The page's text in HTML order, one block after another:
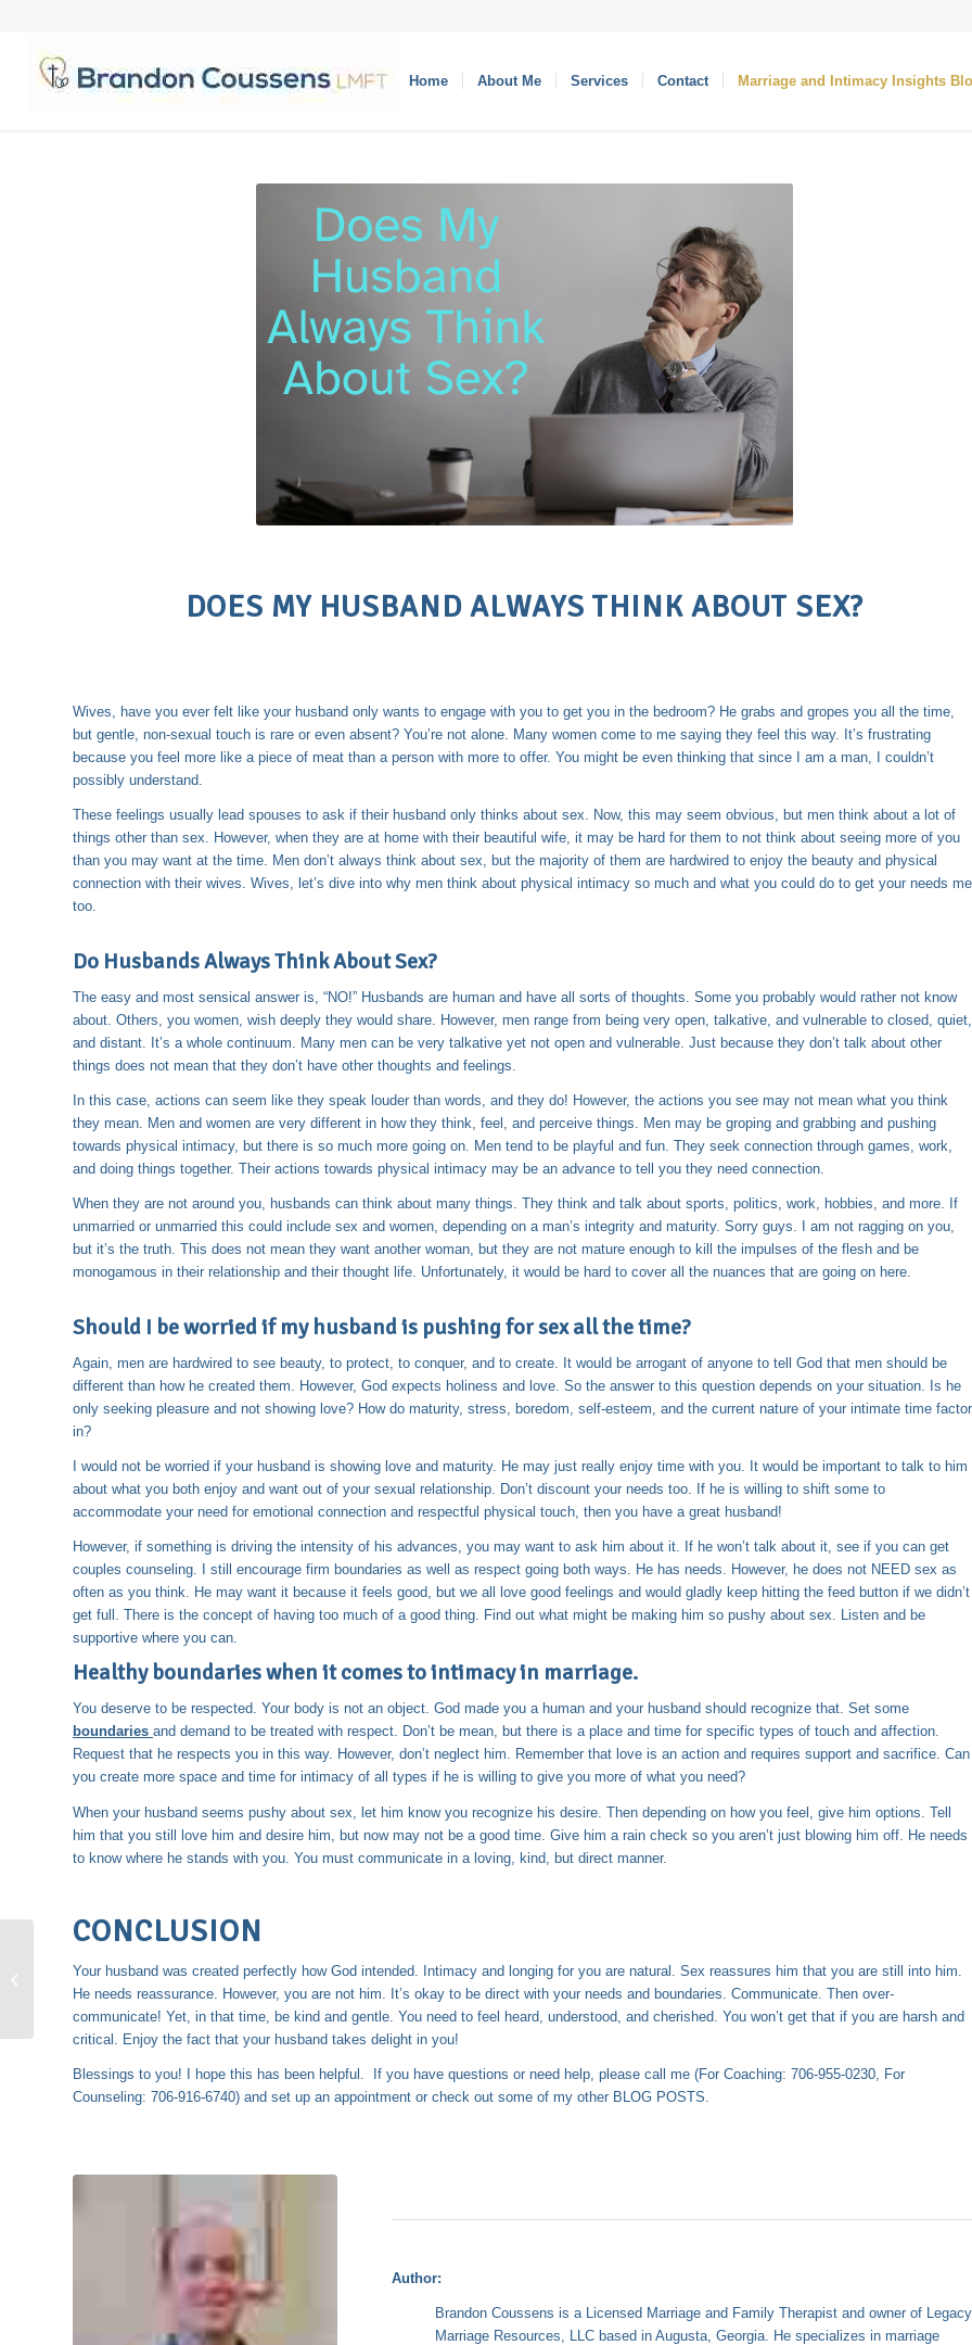
Home About Me Services Contact Marriage and Intimacy Insights
DOES MY HUSBAND ALWAYS THINK ABOUT SEX?
Wives, have you ever felt like your husband only wants to engage with you to get you in the bedroom? He grabs and gropes you all the time,
but gentle, non-sexual touch is rare or even absent? You’re not alone. Many women come to me saying they feel this way. It’s frustrating
because you feel more like a piece of meat than a person with more to offer. You might be even thinking that since I am a man, I couldn’t
possibly understand.
These feelings usually lead spouses to ask if their husband only thinks about sex. Now, this may seem obvious, but men think about a lot of
things other than sex. However, when they are at home with their beautiful wife, it may be hard for them to not think about seeing more of you
than you may want at the time. Men don’t always think about sex, but the majority of them are hardwired to enjoy the beauty and physical
connection with their wives. Wives, let’s dive into why men think about physical intimacy so much and what you could do to get your needs
too.
Do Husbands Always Think About Sex?
The easy and most sensical answer is, “NO!” Husbands are human and have all sorts of thoughts. Some you probably would rather not know
about. Others, you women, wish deeply they would share. However, men range from being very open, talkative, and vulnerable to closed, quiet,
and distant. It’s a whole continuum. Many men can be very talkative yet not open and vulnerable. Just because they don’t talk about other
things does not mean that they don’t have other thoughts and feelings.
In this case, actions can seem like they speak louder than words, and they do! However, the actions you see may not mean what you think
they mean. Men and women are very different in how they think, feel, and perceive things. Men may be groping and grabbing and pushing
towards physical intimacy, but there is so much more going on. Men tend to be playful and fun. They seek connection through games, work,
and doing things together. Their actions towards physical intimacy may be an advance to tell you they need connection.
When they are not around you, husbands can think about many things. They think and talk about sports, politics, work, hobbies, and more. If
unmarried or unmarried this could include sex and women, depending on a man’s integrity and maturity. Sorry guys. I am not ragging on you,
but it’s the truth. This does not mean they want another woman, but they are not mature enough to kill the impulses of the flesh and be
monogamous in their relationship and their thought life. Unfortunately, it would be hard to cover all the nuances that are going on here.
Should I be worried if my husband is pushing for sex all the time?
Again, men are hardwired to see beauty, to protect, to conquer, and to create. It would be arrogant of anyone to tell God that men should be
different than how he created them. However, God expects holiness and love. So the answer to this question depends on your situation. Is he
only seeking pleasure and not showing love? How do maturity, stress, boredom, self-esteem, and the current nature of your intimate time factor
in?
I would not be worried if your husband is showing love and maturity. He may just really enjoy time with you. It would be important to talk to him
about what you both enjoy and want out of your sexual relationship. Don’t discount your needs too. If he is willing to shift some to
accommodate your need for emotional connection and respectful physical touch, then you have a great husband!
However, if something is driving the intensity of his advances, you may want to ask him about it. If he won’t talk about it, see if you can get
couples counseling. I still encourage firm boundaries as well as respect going both ways. He has needs. However, he does not NEED sex as
often as you think. He may want it because it feels good, but we all love good feelings and would gladly keep hitting the feed button if we didn’t
get full. There is the concept of having too much of a good thing. Find out what might be making him so pushy about sex. Listen and be
supportive where you can.
Healthy boundaries when it comes to intimacy in marriage.
You deserve to be respected. Your body is not an object. God made you a human and your husband should recognize that. Set some
boundaries and demand to be treated with respect. Don’t be mean, but there is a place and time for specific types of touch and affection.
Request that he respects you in this way. However, don’t neglect him. Remember that love is an action and requires support and sacrifice. Can
you create more space and time for intimacy of all types if he is willing to give you more of what you need?
When your husband seems pushy about sex, let him know you recognize his desire. Then depending on how you feel, give him options. Tell
him that you still love him and desire him, but now may not be a good time. Give him a rain check so you aren’t just blowing him off. He needs
to know where he stands with you. You must communicate in a loving, kind, but direct manner.
CONCLUSION
Your husband was created perfectly how God intended. Intimacy and longing for you are natural. Sex reassures him that you are still into him.
He needs reassurance. However, you are not him. It’s okay to be direct with your needs and boundaries. Communicate. Then over-
communicate! Yet, in that time, be kind and gentle. You need to feel heard, understood, and cherished. You won’t get that if you are harsh and
critical. Enjoy the fact that your husband takes delight in you!
Blessings to you! I hope this has been helpful. If you have questions or need help, please call me (For Coaching: 706-955-0230, For
Counseling: 706-916-6740) and set up an appointment or check out some of my other BLOG POSTS
Author:
Brandon Coussens is a Licensed Marriage and Family Therapist and owner of Legacy
Marriage Resources, LLC based in Augusta, Georgia. He specializes in marriage
Sexually Demanding
Husband